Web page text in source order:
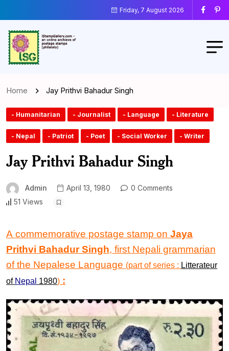
Friday, 7 August 2026
Home Jay Prithvi Bahadur Singh
- Humanitarian - Journalist - Language - Literature
- Nepal - Patriot - Poet - Social Worker - Writer
Jay Prithvi Bahadur Singh
Admin April 13, 1980
0 Comments
51 Views
A commemorative postage stamp on Jaya
Prithvi Bahadur Singh, first Nepali grammarian
of the Nepalese Language (part of series : Litterateur
of Nepal 1980) :